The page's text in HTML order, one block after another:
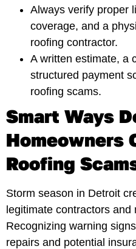
Always verify proper
coverage, and a
roofing contractor.
A written estimate, a
structured payment
roofing scams.
Smart Ways
Homeowners
Roofing
Storm season in Detroit
legitimate contractors and
Recognizing warning
repairs and potential